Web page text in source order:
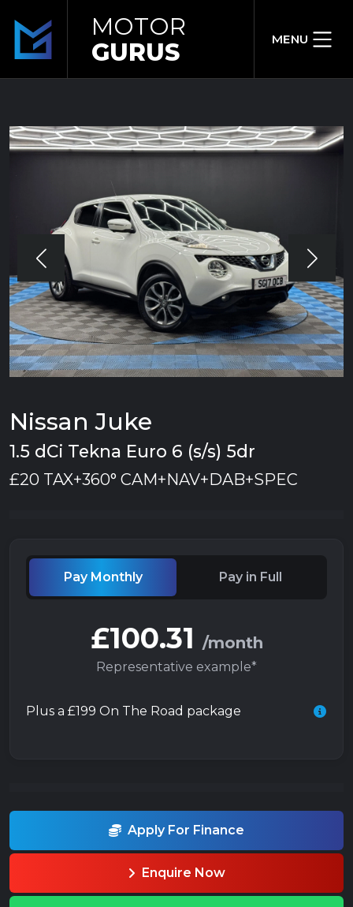
MOTOR
GURUS
MENU
Nissan Juke
1.5 dCi Tekna Euro 6 (s/s) 5dr
£20 TAX+360° CAM+NAV+DAB+SPEC
Pay Monthly Pay in Full
£100.31 /month
Representative example*
Plus a £199 On The Road package
Apply For Finance
Enquire Now